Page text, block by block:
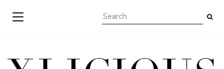
TOGGLE NAVIGATION